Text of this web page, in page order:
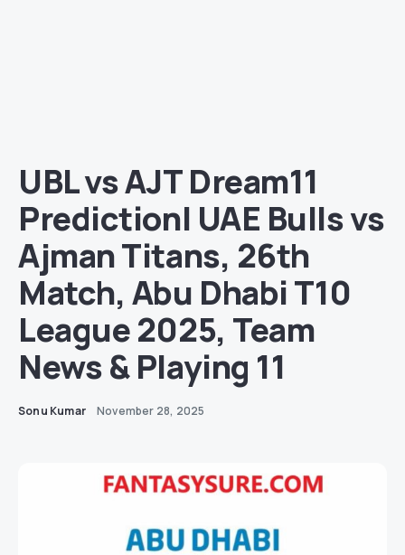
UBL vs AJT Dream11
Prediction| UAE Bulls vs
Ajman Titans, 26th
Match, Abu Dhabi T10
League 2025, Team
News & Playing 11
Sonu Kumar November 28, 2025